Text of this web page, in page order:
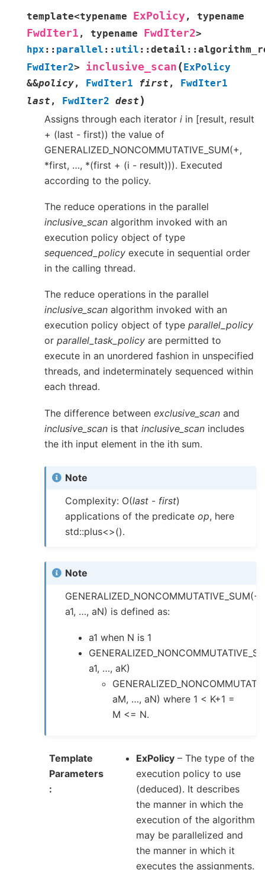
template<typename ExPolicy, typename
FwdIter1 , typename FwdIter2>
hpx :: parallel :: util :: detail ::
FwdIter2> inclusive_scan (ExPolicy
&&policy, FwdIter1 first , FwdIter1
last , FwdIter2 dest )
Assigns through each iterator i in [result, result
+ (last - first)) the value of
GENERALIZED_NONCOMMUTATIVE_SUM(+,
*first, …, *(first + (i - result))). Executed
according to the policy.
The reduce operations in the parallel
inclusive_scan algorithm invoked with an
execution policy object of type
sequenced_policy execute in sequential order
in the calling thread.
The reduce operations in the parallel
inclusive_scan algorithm invoked with an
execution policy object of type parallel_policy
or parallel_task_policy are permitted to
execute in an unordered fashion in unspecified
threads, and indeterminately sequenced within
each thread.
The difference between exclusive_scan and
inclusive_scan is that inclusive_scan includes
the ith input element in the ith sum.
Note
Complexity: O(last - first)
applications of the predicateop, here
std::plus<>().
Note
GENERALIZED_NONCOMMUTATIVE_SUM(+,
a1, …, aN) is defined as:
a1 when N is 1
a1, …, aK)
aM, …, aN) where 1 < K+1 =
M <= N.
Template
Parameters
ExPolicy – The type of the
execution policy to use
(deduced). It describes
the manner in which the
execution of the algorithm
may be parallelized and
the manner in which it
executes the assignments.